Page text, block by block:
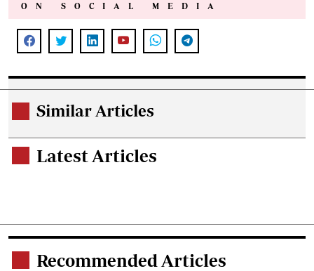
ON SOCIAL MEDIA
Similar Articles
Latest Articles
Recommended Articles